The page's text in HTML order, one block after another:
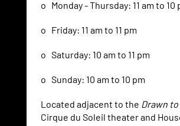
o Monday - Thursday: 11 am to 10
o Friday: 11 am to 11 pm
o Saturday: 10 am to 11 pm
o Sunday: 10 am to 10 pm
Located adjacent to the Drawn
Cirque du Soleil theater and